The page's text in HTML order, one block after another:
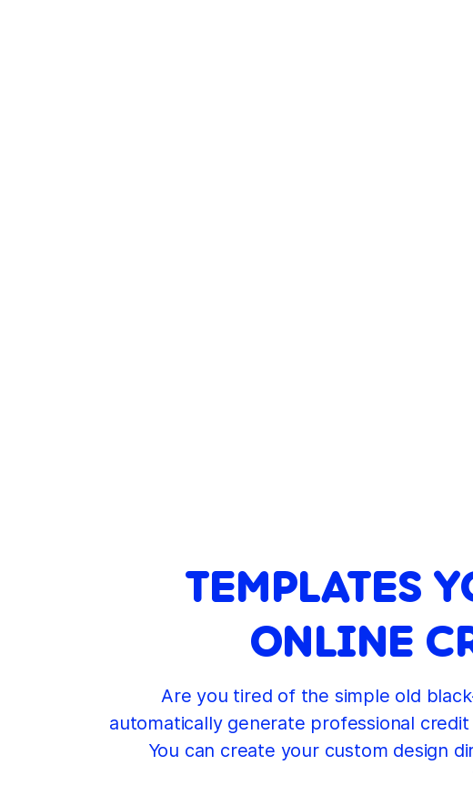
TEMPLATES
ONLINE
Are you tired of the simple old
automatically generate professional
You can create your custom design